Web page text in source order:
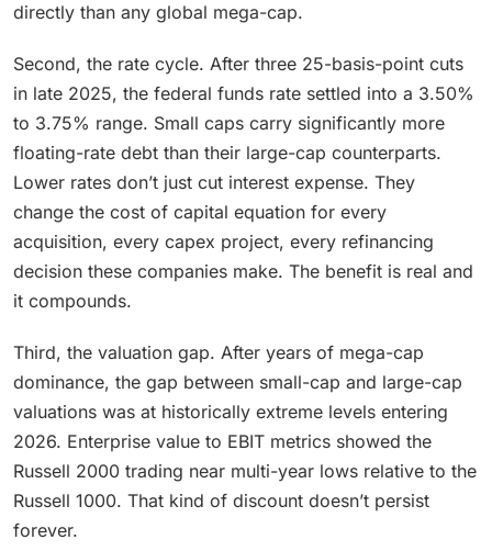
directly than any global mega-cap.
Second, the rate cycle. After three 25-basis-point cuts
in late 2025, the federal funds rate settled into a 3.50%
to 3.75% range. Small caps carry significantly more
floating-rate debt than their large-cap counterparts.
Lower rates don’t just cut interest expense. They
change the cost of capital equation for every
acquisition, every capex project, every refinancing
decision these companies make. The benefit is real and
it compounds.
Third, the valuation gap. After years of mega-cap
dominance, the gap between small-cap and large-cap
valuations was at historically extreme levels entering
2026. Enterprise value to EBIT metrics showed the
Russell 2000 trading near multi-year lows relative to the
Russell 1000. That kind of discount doesn’t persist
forever.